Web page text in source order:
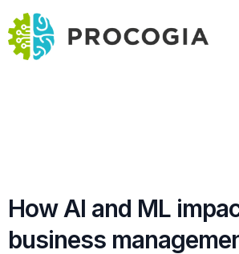
How AI and ML
business